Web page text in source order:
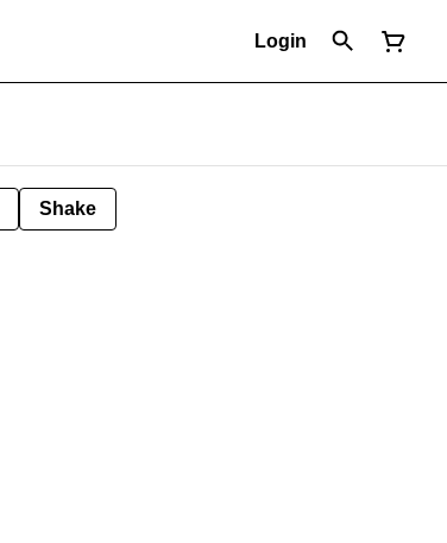
Login
Shake